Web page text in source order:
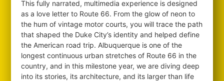
This fully narrated, multimedia experience is designed
as a love letter to Route 66. From the glow of neon to
the hum of vintage motor courts, you will trace the path
that shaped the Duke City’s identity and helped define
the American road trip. Albuquerque is one of the
longest continuous urban stretches of Route 66 in the
country, and in this milestone year, we are diving deep
into its stories, its architecture, and its larger than life